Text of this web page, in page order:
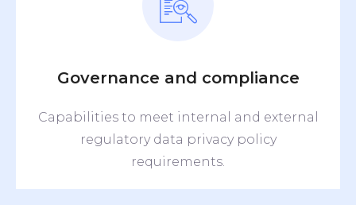
Governance and compliance
Capabilities to meet internal and external
regulatory data privacy policy
requirements.